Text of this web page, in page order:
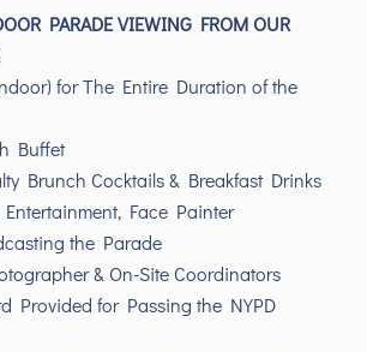
PARADE VIEWING FROM OUR
for The Entire Duration of the
Buffet
Brunch Cocktails & Breakfast Drinks
Face Painter
the Parade
& On-Site Coordinators
Provided for Passing the NYPD